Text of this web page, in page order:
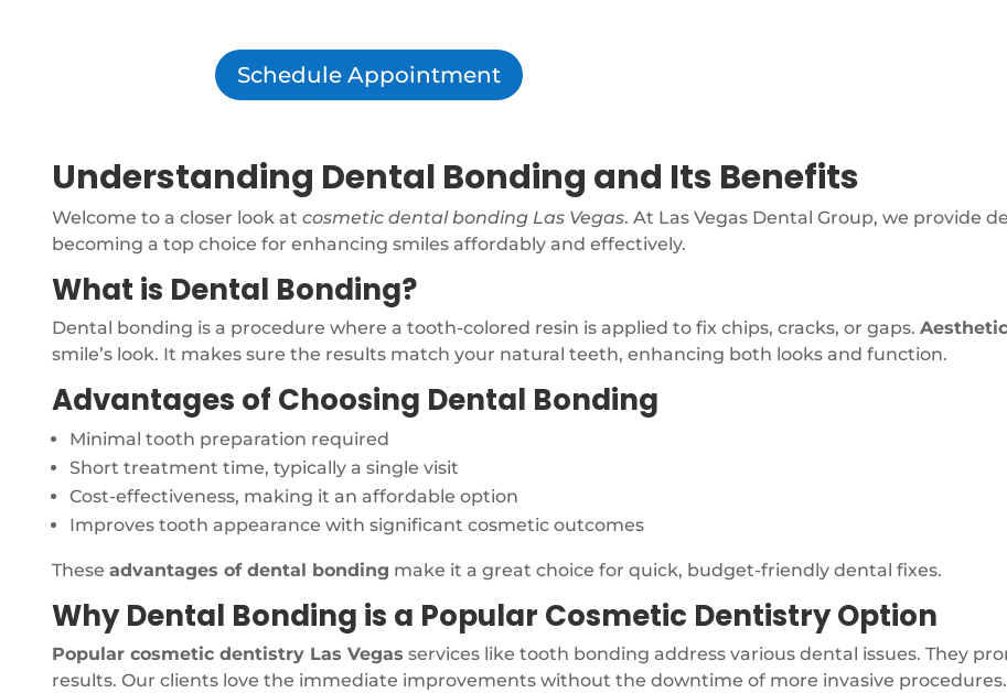
Schedule Appointment
Understanding Dental Bonding and Its Benefits
Welcome to a closer look at cosmetic dental bonding Las Vegas. At Las Vegas Dental Group, we provide
becoming a top choice for enhancing smiles affordably and effectively.
What is Dental Bonding?
Dental bonding is a procedure where a tooth-colored resin is applied to fix chips, cracks, or gaps.
smile’s look. It makes sure the results match your natural teeth, enhancing both looks and function.
Advantages of Choosing Dental Bonding
Minimal tooth preparation required
Short treatment time, typically a single visit
Cost-effectiveness, making it an affordable option
Improves tooth appearance with significant cosmetic outcomes
These advantages of dental bonding make it a great choice for quick, budget-friendly dental fixes.
Why Dental Bonding is a Popular Cosmetic Dentistry Option
Popular cosmetic dentistry Las Vegas services like tooth bonding address various dental issues. They
results. Our clients love the immediate improvements without the downtime of more invasive procedures.